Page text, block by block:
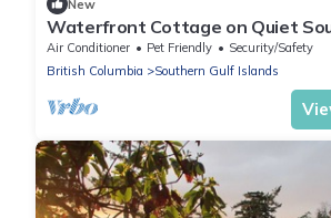
New
Waterfront Cottage on Quiet
Bay | Huge Deck & Private Dock
Air Conditioner Pet Friendly
Security/Safety
British Columbia
Southern Gulf Islands